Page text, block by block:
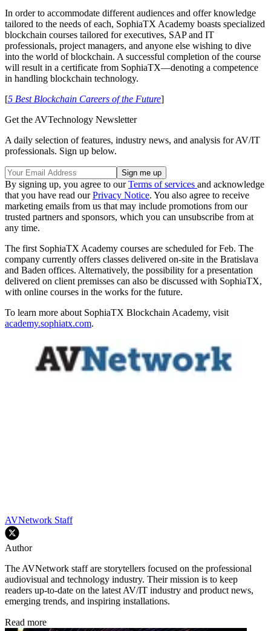
In order to accommodate different audiences and offer knowledge
tailored to the needs of each, SophiaTX Academy boasts specialized
blockchain courses tailored for executives, SAP and IT
professionals, project managers, and anyone else wishing to dive
into the world of blockchain. A successful completion of the course
will result in a certificate from SophiaTX—denoting a competence
in handling blockchain technology.
[5 Best Blockchain Careers of the Future]
Get the AVTechnology Newsletter
A daily selection of features, industry news, and analysis for AV/IT
professionals. Sign up below.
By signing up, you agree to ourTerms of services and acknowledge
that you have read ourPrivacy Notice. You also agree to receive
marketing emails from us that may include promotions from our
trusted partners and sponsors, which you can unsubscribe from at
any time.
The first SophiaTX Academy courses are scheduled for Feb. The
company currently offers classes delivered on-site in the Bratislava
and Baden offices. Alternatively, the possibility for a presentation
delivered on client premisses can also be discussed with SophiaTX,
with online courses in the works for the future.
To learn more about SophiaTX Blockchain Academy, visit
academy.sophiatx.com.
AVNetwork Staff
Author
The AVNetwork staff are storytellers focused on the professional
audiovisual and technology industry. Their mission is to keep
readers up-to-date on the latest AV/IT industry and product news,
emerging trends, and inspiring installations.
Read more